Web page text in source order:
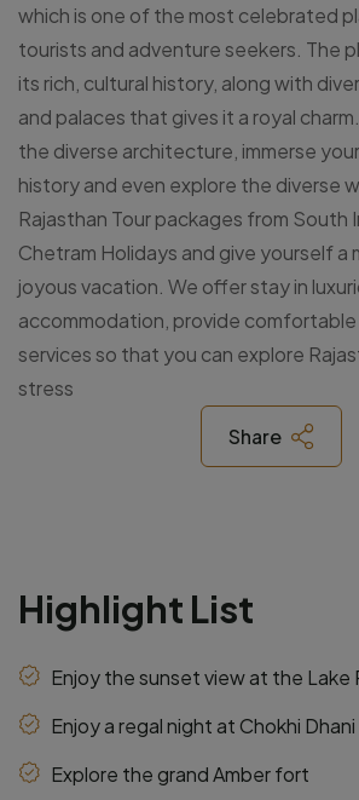
which is one of the most celebrated
tourists and adventure seekers. The
its rich, cultural history, along with
and palaces that gives it a royal
the diverse architecture, immerse
history and even explore the diverse
Rajasthan Tour packages from South
Chetram Holidays and give yourself a
joyous vacation. We offer stay in
accommodation, provide
services so that you can explore
stress
Share
Highlight List
Enjoy the sunset view at the Lake
Enjoy a regal night at Chokhi Dhani
Explore the grand Amber fort